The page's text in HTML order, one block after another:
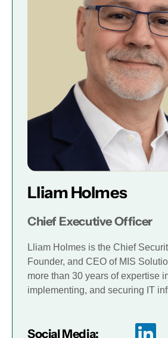
Lliam Holmes
Chief Executive Officer
Lliam Holmes is the Chief
Founder, and CEO of MIS
more than 30 years of expertise
implementing, and securing IT
Social Media: